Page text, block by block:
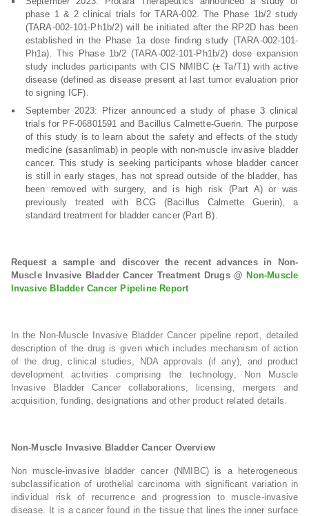
phase 1 & 2 clinical trials for TARA-002. The Phase 1b/2 study
(TARA-002-101-Ph1b/2) will be initiated after the RP2D has been
established in the Phase 1a dose finding study (TARA-002-101-
Ph1a). This Phase 1b/2 (TARA-002-101-Ph1b/2) dose expansion
study includes participants with CIS NMIBC (± Ta/T1) with active
disease (defined as disease present at last tumor evaluation prior
to signing ICF).
September 2023: Pfizer announced a study of phase 3 clinical
trials for PF-06801591 and Bacillus Calmette-Guerin. The purpose
of this study is to learn about the safety and effects of the study
medicine (sasanlimab) in people with non-muscle invasive bladder
cancer. This study is seeking participants whose bladder cancer
is still in early stages, has not spread outside of the bladder, has
been removed with surgery, and is high risk (Part A) or was
previously treated with BCG (Bacillus Calmette Guerin), a
standard treatment for bladder cancer (Part B).
Request a sample and discover the recent advances in Non-
Muscle Invasive Bladder Cancer Treatment Drugs @ Non-Muscle
Invasive Bladder Cancer Pipeline Report
In the Non-Muscle Invasive Bladder Cancer pipeline report, detailed
description of the drug is given which includes mechanism of action
of the drug, clinical studies, NDA approvals (if any), and product
development activities comprising the technology, Non Muscle
Invasive Bladder Cancer collaborations, licensing, mergers and
acquisition, funding, designations and other product related details.
Non-Muscle Invasive Bladder Cancer Overview
Non muscle-invasive bladder cancer (NMIBC) is a heterogeneous
subclassification of urothelial carcinoma with significant variation in
individual risk of recurrence and progression to muscle-invasive
disease. It is a cancer found in the tissue that lines the inner surface